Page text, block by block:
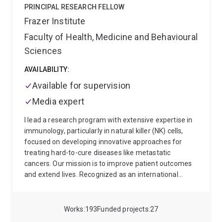
193
Works 27
Funded projects
PRINCIPAL RESEARCH FELLOW
Frazer Institute
Faculty of Health, Medicine and Behavioural
Sciences
AVAILABILITY:
Available for supervision
Media expert
I lead a research program with extensive expertise in
immunology, particularly in natural killer (NK) cells,
focused on developing innovative approaches for
treating hard-to-cure diseases like metastatic
cancers. Our mission is to improve patient outcomes
and extend lives. Recognized as an international
developing NK cell-based immunotherapies.